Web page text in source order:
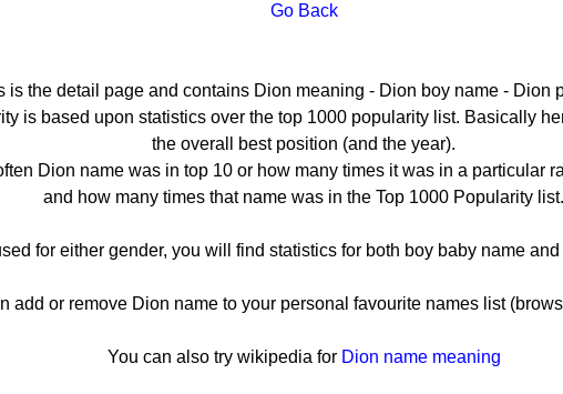
Go Back
is the detail page and contains Dion meaning - Dion boy name - Dion
is based upon statistics over the top 1000 popularity list. Basically
the overall best position (and the year).
Dion name was in top 10 or how many times it was in a particular
and how many times that name was in the Top 1000 Popularity list.
for either gender, you will find statistics for both boy baby name
add or remove Dion name to your personal favourite names list
You can also try wikipedia for Dion name meaning